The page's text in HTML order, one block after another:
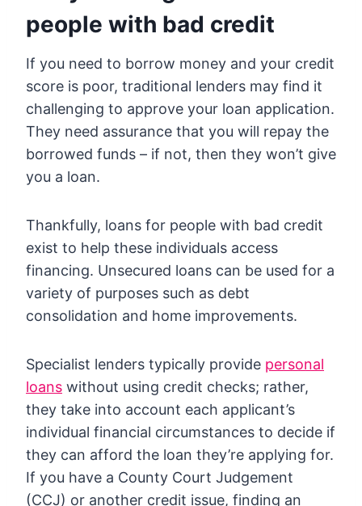
people with bad credit
If you need to borrow money and your credit
score is poor, traditional lenders may find it
challenging to approve your loan application.
They need assurance that you will repay the
borrowed funds – if not, then they won’t give
you a loan.
Thankfully, loans for people with bad credit
exist to help these individuals access
financing. Unsecured loans can be used for a
variety of purposes such as debt
consolidation and home improvements.
Specialist lenders typically provide personal
loans without using credit checks; rather,
they take into account each applicant’s
individual financial circumstances to decide if
they can afford the loan they’re applying for.
If you have a County Court Judgement
(CCJ) or another credit issue, finding an